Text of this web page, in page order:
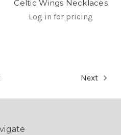
Celtic Wings Necklaces
Log in for pricing
Next